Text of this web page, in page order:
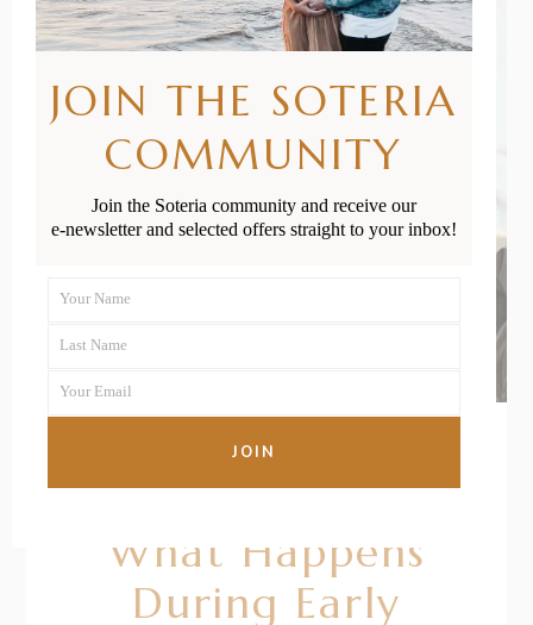
What Happens
During Early
JOIN THE SOTERIA
COMMUNITY
Join the Soteria community and receive our
e-newsletter and selected offers straight to your inbox!
Name
Your Name
Name
Last Name
Your Email
JOIN